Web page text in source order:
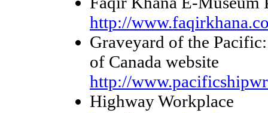
http://
Graveyard of the
of Canada website
http://
Highway Workplace